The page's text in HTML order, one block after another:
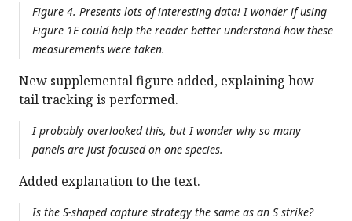
Figure 4. Presents lots of interesting data! I wonder if using
Figure 1E could help the reader better understand how these
measurements were taken.
New supplemental figure added, explaining how
tail tracking is performed.
I probably overlooked this, but I wonder why so many
panels are just focused on one species.
Added explanation to the text.
Is the S-shaped capture strategy the same as an S strike?